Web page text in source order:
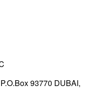
93770 DUBAI,